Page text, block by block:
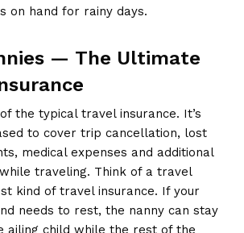
on hand for rainy days.
— The Ultimate
the typical travel insurance. It’s
to cover trip cancellation, lost
medical expenses and additional
traveling. Think of a travel
kind of travel insurance. If your
needs to rest, the nanny can stay
ailing child while the rest of the